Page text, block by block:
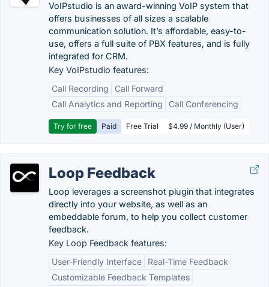
VoIPstudio is an award-winning VoIP system that
offers businesses of all sizes a scalable
communication solution. It’s affordable, easy-to-
use, offers a full suite of PBX features, and is fully
integrated for CRM.
Key VoIPstudio features:
Call Recording
Call Forward
Call Analytics and Reporting
Call Conferencing
Try for free Paid Free Trial $4.99 / Monthly (User)
Loop Feedback
Loop leverages a screenshot plugin that integrates
directly into your website, as well as an
embeddable forum, to help you collect customer
feedback.
Key Loop Feedback features:
User-Friendly Interface
Real-Time Feedback
Customizable Feedback Templates